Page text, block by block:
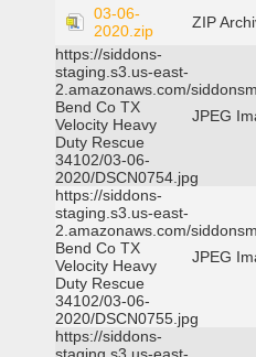
03-06-
2020.zip
ZIP
https://siddons-
staging.s3.us-east-
2.amazonaws.com/
Bend Co TX
Velocity Heavy
Duty Rescue
34102/03-06-
2020/DSCN0754.jpg
JPEG
https://siddons-
staging.s3.us-east-
2.amazonaws.com/
Bend Co TX
Velocity Heavy
Duty Rescue
34102/03-06-
2020/DSCN0755.jpg
JPEG
https://siddons-